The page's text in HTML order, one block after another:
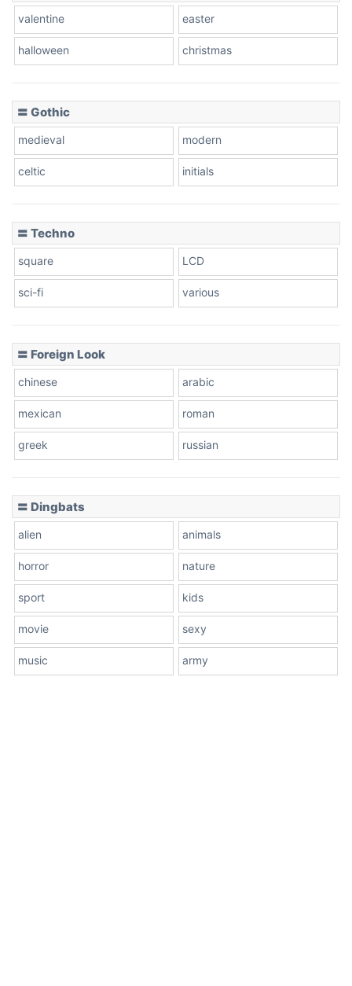
valentine easter
halloween christmas
〓 Gothic
medieval modern
celtic initials
〓 Techno
square LCD
sci-fi various
〓 Foreign Look
chinese arabic
mexican roman
greek russian
〓 Dingbats
alien animals
horror nature
sport kids
movie sexy
music army